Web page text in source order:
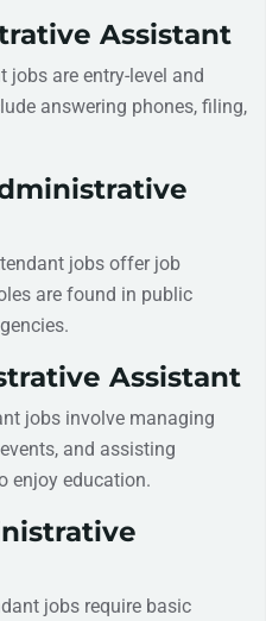
Assistant
are entry-level and
answering phones, filing,
jobs offer job
are found in public
Assistant
jobs involve managing
and assisting
enjoy education.
jobs require basic